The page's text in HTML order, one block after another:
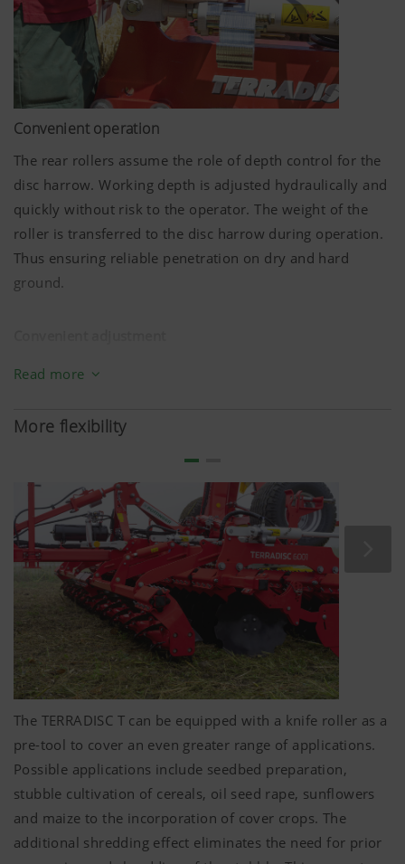
Convenient operation
The rear rollers assume the role of depth control for the
disc harrow. Working depth is adjusted hydraulically and
quickly without risk to the operator. The weight of the
roller is transferred to the disc harrow during operation.
Thus ensuring reliable penetration on dry and hard
ground.
Setting up for different soil conditions must be quick and
that's conveniently solved with hydraulic depth
depth control.
The levelling tines are adjusted in unison with the
roller mounting arms.
No complicated manual intervention required –
convenience that every tractor driver deserves.
Read more
More flexibility
The TERRADISC T can be equipped with a knife roller as a
pre-tool to cover an even greater range of applications.
Possible applications include seedbed preparation,
stubble cultivation of cereals, oil seed rape, sunflowers
and maize to the incorporation of cover crops. The
additional shredding effect eliminates the need for prior